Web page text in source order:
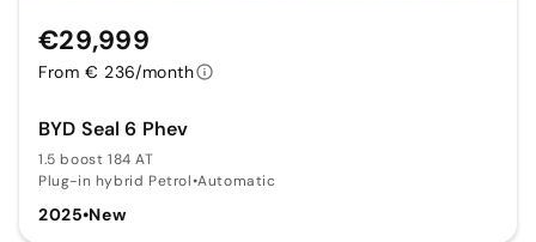
BYD Seal 6 Phev
1.5 boost 184 AT
Plug-in hybrid Petrol•Automatic
2025•New
€29,999
From € 236/month